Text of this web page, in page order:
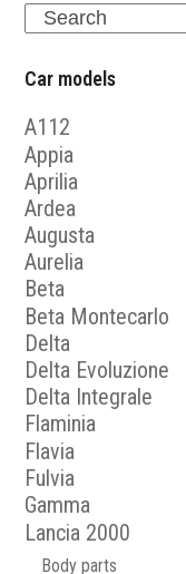
Search
Car models
A112
Appia
Aprilia
Ardea
Augusta
Aurelia
Beta
Beta Montecarlo
Delta
Delta Evoluzione
Delta Integrale
Flaminia
Flavia
Fulvia
Gamma
Lancia 2000
Body parts